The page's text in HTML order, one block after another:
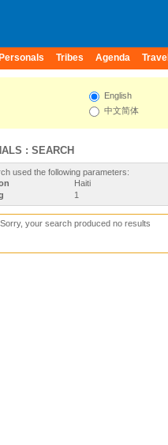
Personals Tribes Agenda Travel
English
中文简体
: SEARCH
used the following parameters:
Haiti
1
Sorry, your search produced no results